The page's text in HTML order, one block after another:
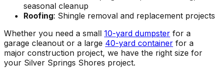
seasonal cleanup
Roofing: Shingle removal and replacement projects
Whether you need a small 10-yard dumpster for a
garage cleanout or a large 40-yard container for a
major construction project, we have the right size for
your Silver Springs Shores project.